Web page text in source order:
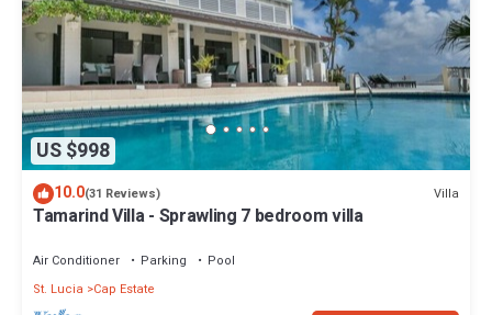
US $998
10.0(31 Reviews) Villa
Tamarind Villa - Sprawling 7 bedroom villa
Air Conditioner Parking
Pool
St. Lucia
Cap Estate